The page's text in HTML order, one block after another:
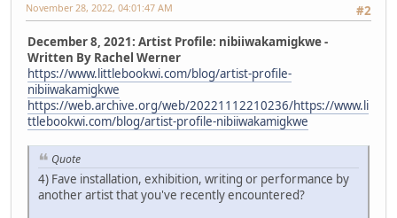
#2
November 28, 2022, 04:01:47 AM
December 8, 2021: Artist Profile: nibiiwakamigkwe -
Written By Rachel Werner
https://www.littlebookwi.com/blog/artist-profile-
nibiiwakamigkwe
https://web.archive.org/web/20221112210236/https://www.li
ttlebookwi.com/blog/artist-profile-nibiiwakamigkwe
Quote
4) Fave installation, exhibition, writing or performance by
another artist that you've recently encountered?